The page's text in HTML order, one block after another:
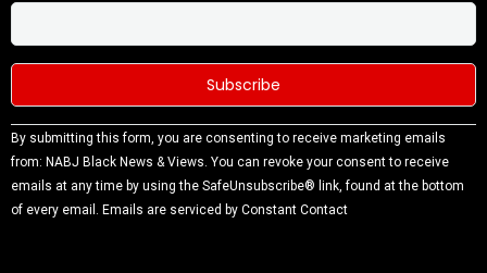
Constant
Contact
Use.
Please
By submitting this form, you are consenting to receive marketing emails
from: NABJ Black News & Views. You can revoke your consent to receive
emails at any time by using the SafeUnsubscribe® link, found at the bottom
of every email. Emails are serviced by Constant Contact